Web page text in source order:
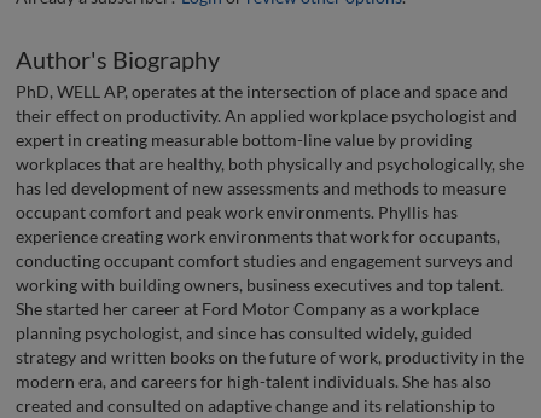
Author's Biography
PhD, WELL AP, operates at the intersection of place and space and
their effect on productivity. An applied workplace psychologist and
expert in creating measurable bottom-line value by providing
workplaces that are healthy, both physically and psychologically, she
has led development of new assessments and methods to measure
occupant comfort and peak work environments. Phyllis has
experience creating work environments that work for occupants,
conducting occupant comfort studies and engagement surveys and
working with building owners, business executives and top talent.
She started her career at Ford Motor Company as a workplace
planning psychologist, and since has consulted widely, guided
strategy and written books on the future of work, productivity in the
modern era, and careers for high-talent individuals. She has also
created and consulted on adaptive change and its relationship to